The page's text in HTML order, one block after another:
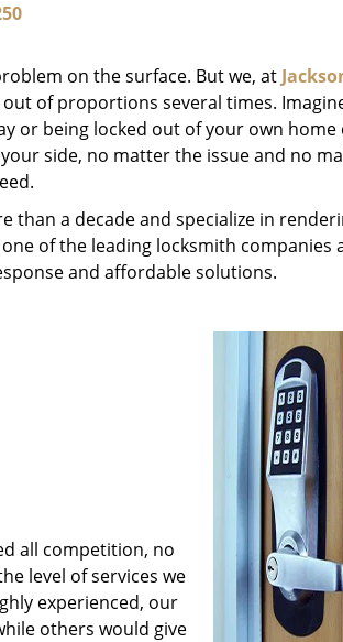
on the surface. But we, at
of proportions several times.
or being locked out of your own home
side, no matter the issue and no
than a decade and specialize in
of the leading locksmith companies
and affordable solutions.
all competition, no
level of services we
experienced, our
others would give